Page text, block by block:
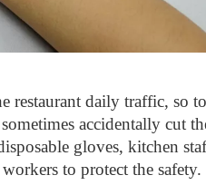
restaurant daily traffic, so
accidentally cut
gloves, kitchen
to protect the safety.